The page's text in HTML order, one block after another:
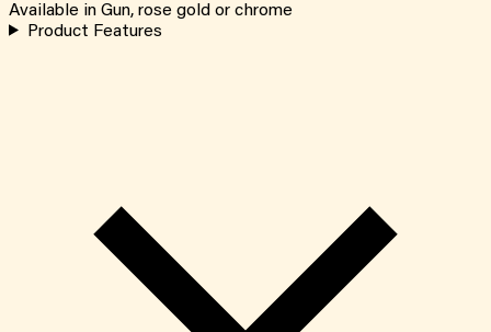
Available in Gun, rose gold or chrome
Product Features